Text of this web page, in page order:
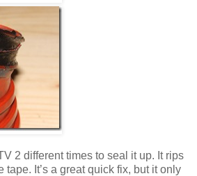
2 different times to seal it up. It rips
tape. It’s a great quick fix, but it only